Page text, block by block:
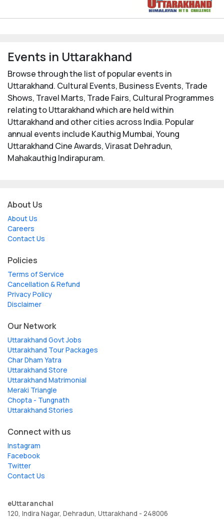
Events in Uttarakhand
Browse through the list of popular events in
Uttarakhand. Cultural Events, Business Events, Trade
Shows, Travel Marts, Trade Fairs, Cultural Programmes
relating to Uttarakhand which are held within
Uttarakhand and other cities across India. Popular
annual events include Kauthig Mumbai, Young
Uttarakhand Cine Awards, Virasat Dehradun,
Mahakauthig Indirapuram.
About Us
About Us
Careers
Contact Us
Policies
Terms of Service
Cancellation & Refund
Privacy Policy
Disclaimer
Our Network
Uttarakhand Govt Jobs
Uttarakhand Tour Packages
Char Dham Yatra
Uttarakhand Store
Uttarakhand Matrimonial
Meraki Triangle
Chopta - Tungnath
Uttarakhand Stories
Connect with us
Instagram
Facebook
Twitter
Contact Us
eUttaranchal
120, Indira Nagar, Dehradun, Uttarakhand - 248006